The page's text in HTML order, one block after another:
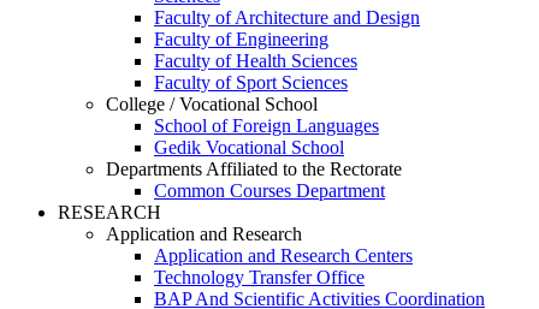
Faculty of Architecture and Design
Faculty of Engineering
Faculty of Health Sciences
Faculty of Sport Sciences
College / Vocational School
School of Foreign Languages
Gedik Vocational School
Departments Affiliated to the Rectorate
Common Courses Department
RESEARCH
Application and Research
Application and Research Centers
Technology Transfer Office
BAP And Scientific Activities Coordination